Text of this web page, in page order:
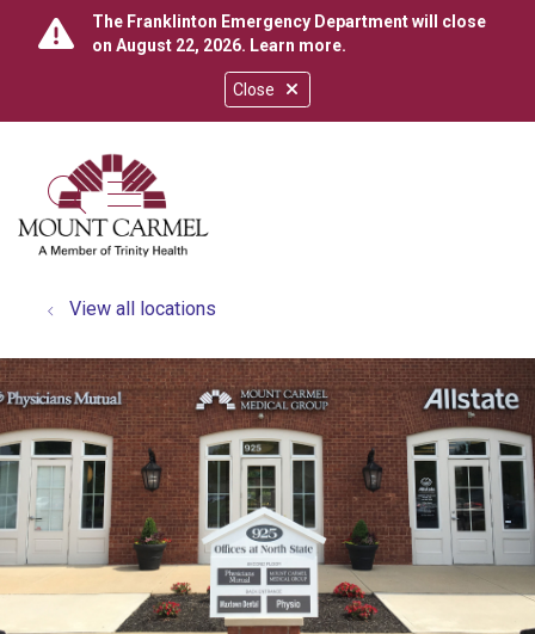
Close
The Franklinton Emergency Department will close
on August 22, 2026. Learn more.
search
show off canvas menu
View all locations